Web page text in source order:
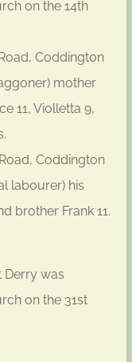
on the 14th
Coddington
mother
11, Violletta 9,
Coddington
labourer) his
brother Frank 11.
Derry was
on the 31st